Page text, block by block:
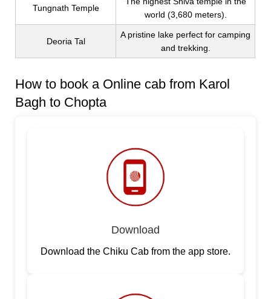
Tungnath Temple
world (3,680 meters).
Deoria Tal
A pristine lake perfect for camping
and trekking.
How to book a Online cab from Karol
Bagh to Chopta
Download
Download the Chiku Cab from the app store.